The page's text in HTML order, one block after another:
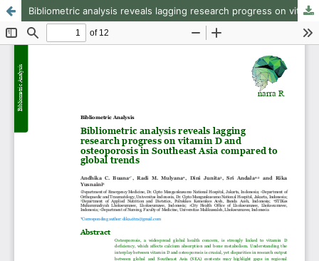
Bibliometric analysis reveals lagging research progress on vitamin D and osteoporosis in Southeast Asia compared to global trends